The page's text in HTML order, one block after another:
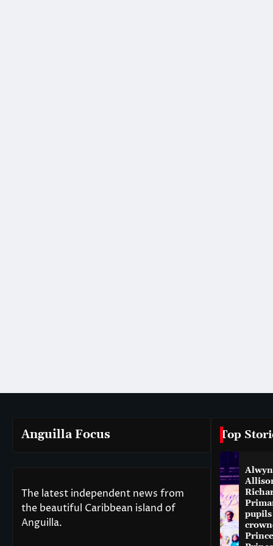
Anguilla Focus
The latest independent news from
the beautiful Caribbean island of
Anguilla.
Top
Alwyn
pupils